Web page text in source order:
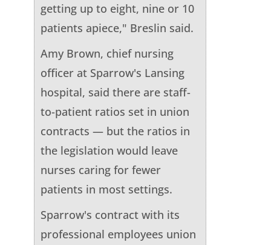
getting up to eight, nine or 10
patients apiece," Breslin said.
Amy Brown, chief nursing
officer at Sparrow's Lansing
hospital, said there are staff-
to-patient ratios set in union
contracts — but the ratios in
the legislation would leave
nurses caring for fewer
patients in most settings.
Sparrow's contract with its
professional employees union